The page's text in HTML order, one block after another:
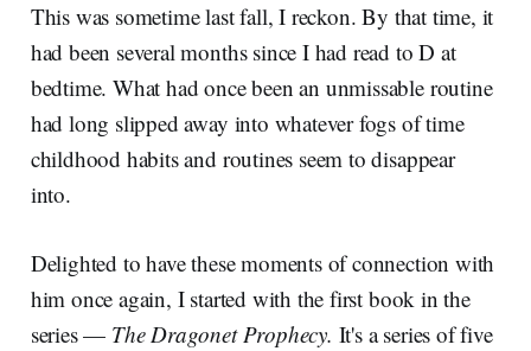
This was sometime last fall, I reckon. By that time, it
had been several months since I had read to D at
bedtime. What had once been an unmissable routine
had long slipped away into whatever fogs of time
childhood habits and routines seem to disappear
into.
Delighted to have these moments of connection with
him once again, I started with the first book in the
series — The Dragonet Prophecy. It's a series of five